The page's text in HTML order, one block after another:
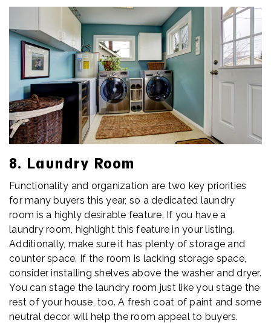
8. Laundry Room
Functionality and organization are two key priorities
for many buyers this year, so a dedicated laundry
room is a highly desirable feature. If you have a
laundry room, highlight this feature in your listing.
Additionally, make sure it has plenty of storage and
counter space. If the room is lacking storage space,
consider installing shelves above the washer and dryer.
You can stage the laundry room just like you stage the
rest of your house, too. A fresh coat of paint and some
neutral decor will help the room appeal to buyers.